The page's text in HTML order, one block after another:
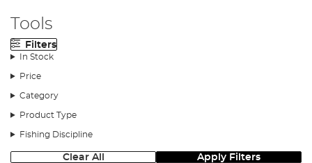
Tools
Filters
In Stock
Price
Category
Product Type
Fishing Discipline
Clear All Apply Filters